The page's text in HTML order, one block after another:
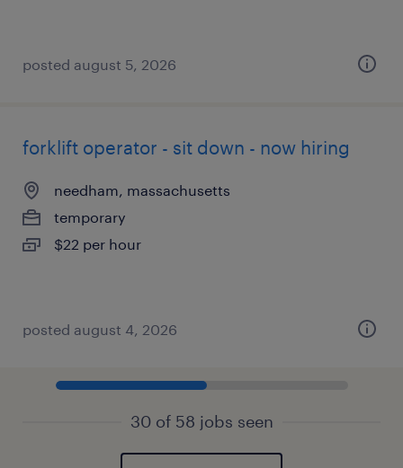
posted august 5, 2026
forklift operator - sit down - now hiring
needham, massachusetts
temporary
$22 per hour
posted august 4, 2026
30 of 58 jobs seen